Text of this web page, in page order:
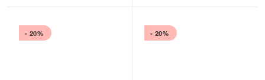
- 20% - 20%